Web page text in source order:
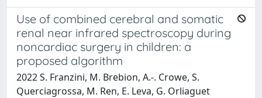
Use of combined cerebral and somatic
renal near infrared spectroscopy during
noncardiac surgery in children: a
proposed algorithm
2022 S. Franzini, M. Brebion, A.-. Crowe, S.
Querciagrossa, M. Ren, E. Leva, G. Orliaguet